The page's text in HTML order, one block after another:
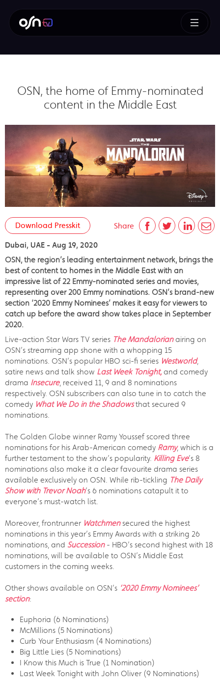
OSN, the home of Emmy-nominated
content in the Middle East
Share
Download Presskit
Dubai, UAE - Aug 19, 2020
OSN, the region’s leading entertainment network, brings the
best of content to homes in the Middle East with an
impressive list of 22 Emmy-nominated series and movies,
representing over 200 Emmy nominations. OSN’s brand-new
section ‘2020 Emmy Nominees’ makes it easy for viewers to
catch up before the award show takes place in September
2020.
Live-action Star Wars TV series The Mandalorianairing on
OSN’s streaming app shone with a whopping 15
nominations. OSN’s popular HBO sci-fi series Westworld,
satire news and talk show Last Week Tonight,and comedy
drama Insecure, received 11, 9 and 8 nominations
respectively. OSN subscribers can also tune in to catch the
comedy What We Do in the Shadowsthat secured 9
nominations.
The Golden Globe winner Ramy Youssef scored three
nominations for his Arab-American comedy Ramy, which is a
further testament to the show’s popularity. Killing Eve’s 8
nominations also make it a clear favourite drama series
available exclusively on OSN. While rib-tickling The Daily
Show with Trevor Noah’s 6 nominations catapult it to
everyone’s must-watch list.
Moreover, frontrunner Watchmensecured the highest
nominations in this year’s Emmy Awards with a striking 26
nominations, and Succession- HBO’s second highest with 18
nominations, will be available to OSN’s Middle East
customers in the coming weeks.
Other shows available on OSN’s ‘2020 Emmy Nominees’
section:
Euphoria (6 Nominations)
McMillions (5 Nominations)
Curb Your Enthusiasm (4 Nominations)
Big Little Lies (5 Nominations)
I Know this Much is True (1 Nomination)
Last Week Tonight with John Oliver (9 Nominations)